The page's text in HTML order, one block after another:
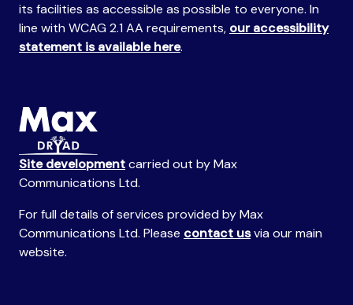
its facilities as accessible as possible to everyone. In
line with WCAG 2.1 AA requirements, our accessibility
statement is available here.
Site developmentcarried out by Max
Communications Ltd.
For full details of services provided by Max
Communications Ltd. Please contact usvia our main
website.